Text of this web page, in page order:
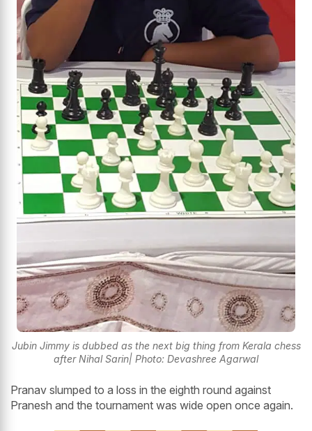
Jubin Jimmy is dubbed as the next big thing from Kerala chess
after Nihal Sarin| Photo: Devashree Agarwal
Pranav slumped to a loss in the eighth round against
Pranesh and the tournament was wide open once again.